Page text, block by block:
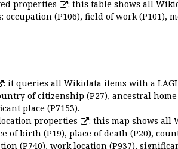
properties
: this table shows all
(P106), field of work (P101),
: it queries all Wikidata items with a
of citizenship (P27), ancestral
place (P7153).
properties
: this map shows all
of birth (P19), place of death (P20),
(P740), work location (P937),